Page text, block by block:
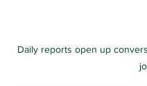
Daily reports open up